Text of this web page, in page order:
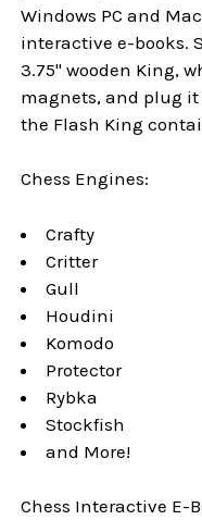
Windows PC and
interactive e-books.
3.75" wooden King,
magnets, and plug it
the Flash King
Chess Engines:
Crafty
Critter
Gull
Houdini
Komodo
Protector
Rybka
Stockfish
and More!
Chess Interactive E-